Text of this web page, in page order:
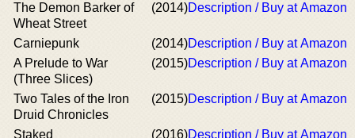
The Demon Barker of
Wheat Street
(2014)Description / Buy at Amazon
Carniepunk (2014)Description / Buy at Amazon
A Prelude to War
(Three Slices)
(2015)Description / Buy at Amazon
Two Tales of the Iron
Druid Chronicles
(2015)Description / Buy at Amazon
Staked (2016)Description / Buy at Amazon